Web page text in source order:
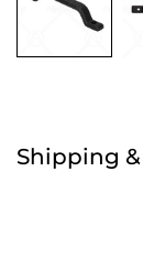
Shipping